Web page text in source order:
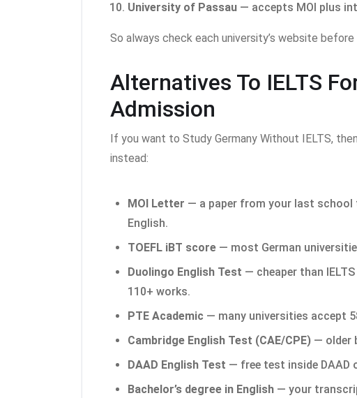
University of Passau — accepts MOI plus
So always check each university’s website
Alternatives To IELTS
Admission
If you want to Study Germany Without IELTS,
instead:
MOI Letter — a paper from your last school
English.
TOEFL iBT score — most German
Duolingo English Test — cheaper than
110+ works.
PTE Academic — many universities accept
Cambridge English Test (CAE/CPE) — older
DAAD English Test — free test inside DAAD
Bachelor’s degree in English — your